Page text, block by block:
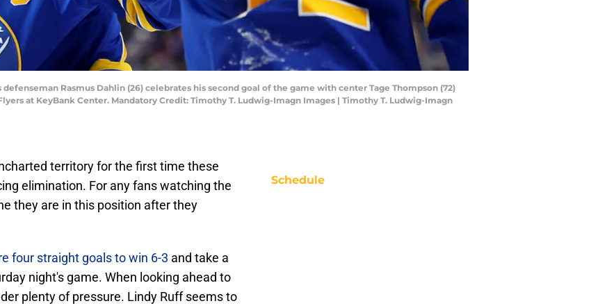
defenseman Rasmus Dahlin (26) celebrates his second goal of the game with center Tage Thompson (72)
at KeyBank Center. Mandatory Credit: Timothy T. Ludwig-Imagn Images | Timothy T. Ludwig-Imagn
territory for the first time these
elimination. For any fans watching the
they are in this position after they
four straight goals to win 6-3 and take a
night's game. When looking ahead to
plenty of pressure. Lindy Ruff seems to
Schedule